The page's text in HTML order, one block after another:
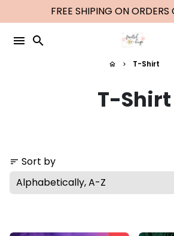
to
content
FREE SHIPING ON
menu search
home keyboard_arrow_right T-Shirt
T-Shirt
sort Sort by